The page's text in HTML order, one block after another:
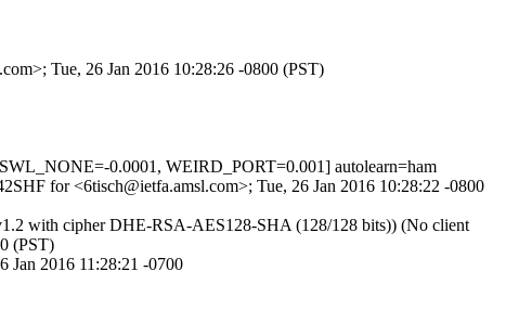
Tue, 26 Jan 2016 10:28:26 -0800 (PST)
0.0001, WEIRD_PORT=0.001] autolearn=ham
for <6tisch@ietfa.amsl.com>; Tue, 26 Jan 2016 10:28:22 -0800
with cipher DHE-RSA-AES128-SHA (128/128 bits)) (No client
(PST)
Jan 2016 11:28:21 -0700